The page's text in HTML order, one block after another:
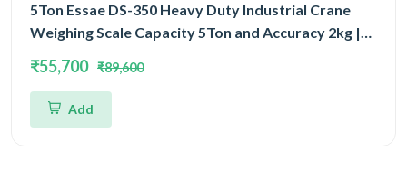
5Ton Essae DS-350 Heavy Duty Industrial Crane
Weighing Scale Capacity 5Ton and Accuracy 2kg |
₹55,700 ₹89,600
Add